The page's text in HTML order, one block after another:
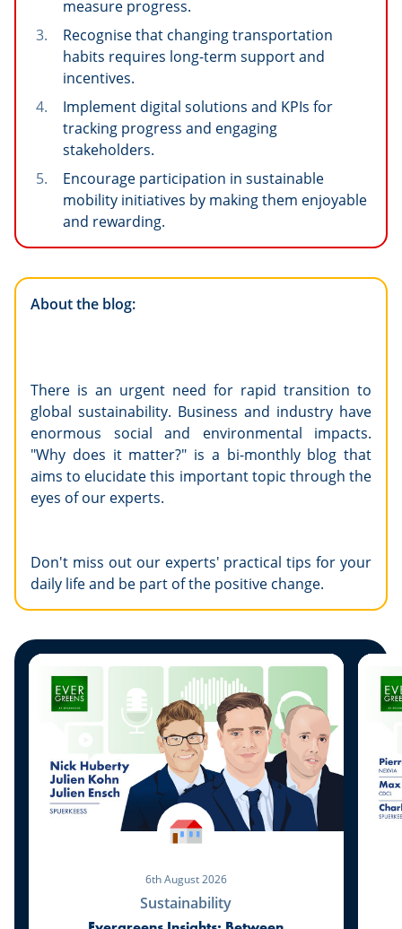
measure progress.
Recognise that changing transportation
habits requires long-term support and
incentives.
Implement digital solutions and KPIs for
tracking progress and engaging
stakeholders.
Encourage participation in sustainable
mobility initiatives by making them enjoyable
and rewarding.
About the blog:
There is an urgent need for rapid transition to
global sustainability. Business and industry have
enormous social and environmental impacts.
"Why does it matter?" is a bi-monthly blog that
aims to elucidate this important topic through the
eyes of our experts.
Don't miss out our experts' practical tips for your
daily life and be part of the positive change.
6th August 2026
Sustainability